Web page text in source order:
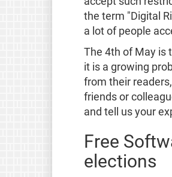
the term "Digital
a lot of people
The 4th of May is
it is a growing
from their readers,
friends or
and tell us your
Free
elections